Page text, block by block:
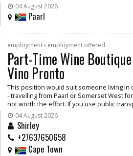
04 August 2026
Paarl
employment - employment offered
Part-Time Wine
Vino Pronto
This position would suit someone living in
- travelling from Paarl or Somerset West
not worth the effort. If you use public
04 August 2026
Shirley
+27637650658
Cape Town